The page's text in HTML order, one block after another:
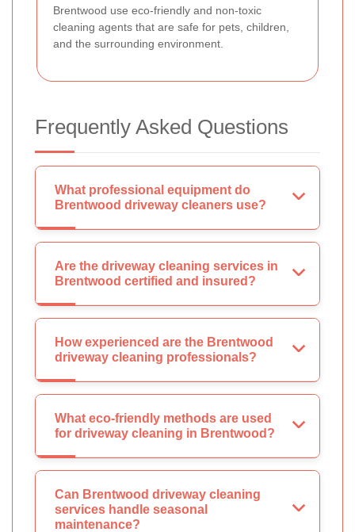
Brentwood use eco-friendly and non-toxic
cleaning agents that are safe for pets, children,
and the surrounding environment.
Frequently Asked Questions
What professional equipment do
Brentwood driveway cleaners use?
Are the driveway cleaning services in
Brentwood certified and insured?
How experienced are the Brentwood
driveway cleaning professionals?
What eco-friendly methods are used
for driveway cleaning in Brentwood?
Can Brentwood driveway cleaning
services handle seasonal
maintenance?